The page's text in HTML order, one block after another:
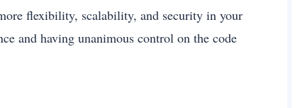
flexibility, scalability, and security in your
and having unanimous control on the code